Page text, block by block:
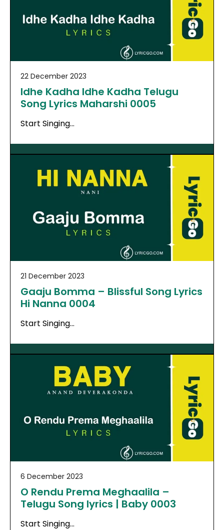
22 December 2023
Idhe Kadha Idhe Kadha Telugu
Song Lyrics Maharshi 0005
Start Singing…
21 December 2023
Gaaju Bomma – Blissful Song Lyrics
Hi Nanna 0004
Start Singing…
6 December 2023
O Rendu Prema Meghaalila –
Telugu Song lyrics | Baby 0003
Start Singing…